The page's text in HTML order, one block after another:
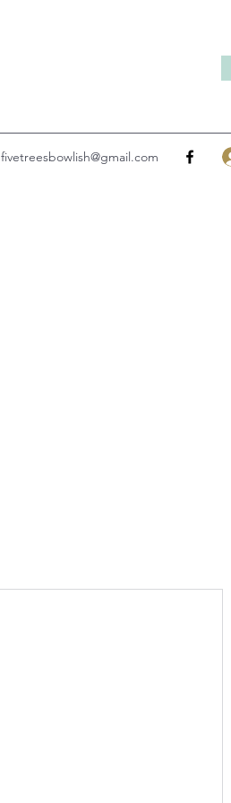
fivetreesbowlish@gmail.com